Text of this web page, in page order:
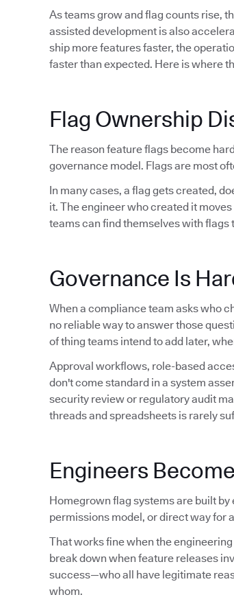
As teams grow and flag counts rise,
assisted development is also
ship more features faster, the
faster than expected. Here is where
Flag Ownership
The reason feature flags become
governance model. Flags are most
In many cases, a flag gets created,
it. The engineer who created it
teams can find themselves with flags
Governance Is
When a compliance team asks who
no reliable way to answer those
of thing teams intend to add later,
Approval workflows, role-based
don't come standard in a system
security review or regulatory audit
threads and spreadsheets is rarely
Engineers
Homegrown flag systems are built
permissions model, or direct way for
That works fine when the
break down when feature releases
success—who all have legitimate
whom.